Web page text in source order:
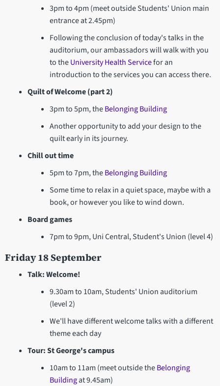
3pm to 4pm (meet outside Students' Union main
entrance at 2.45pm)
Following the conclusion of today's talks in the
auditorium, our ambassadors will walk with you
to theUniversity Health Servicefor an
introduction to the services you can access there.
Quilt of Welcome (part 2)
3pm to 5pm, theBelonging Building
Another opportunity to add your design to the
quilt early in its journey.
Chill out time
5pm to 7pm, theBelonging Building
Some time to relax in a quiet space, maybe with a
book, or however you like to wind down.
Board games
7pm to 9pm, Uni Central, Student's Union (level 4)
Friday 18 September
Talk: Welcome!
9.30am to 10am, Students' Union auditorium
(level 2)
We'll have different welcome talks with a different
theme each day
Tour: St George's campus
10am to 11am (meet outside theBelonging
Buildingat 9.45am)